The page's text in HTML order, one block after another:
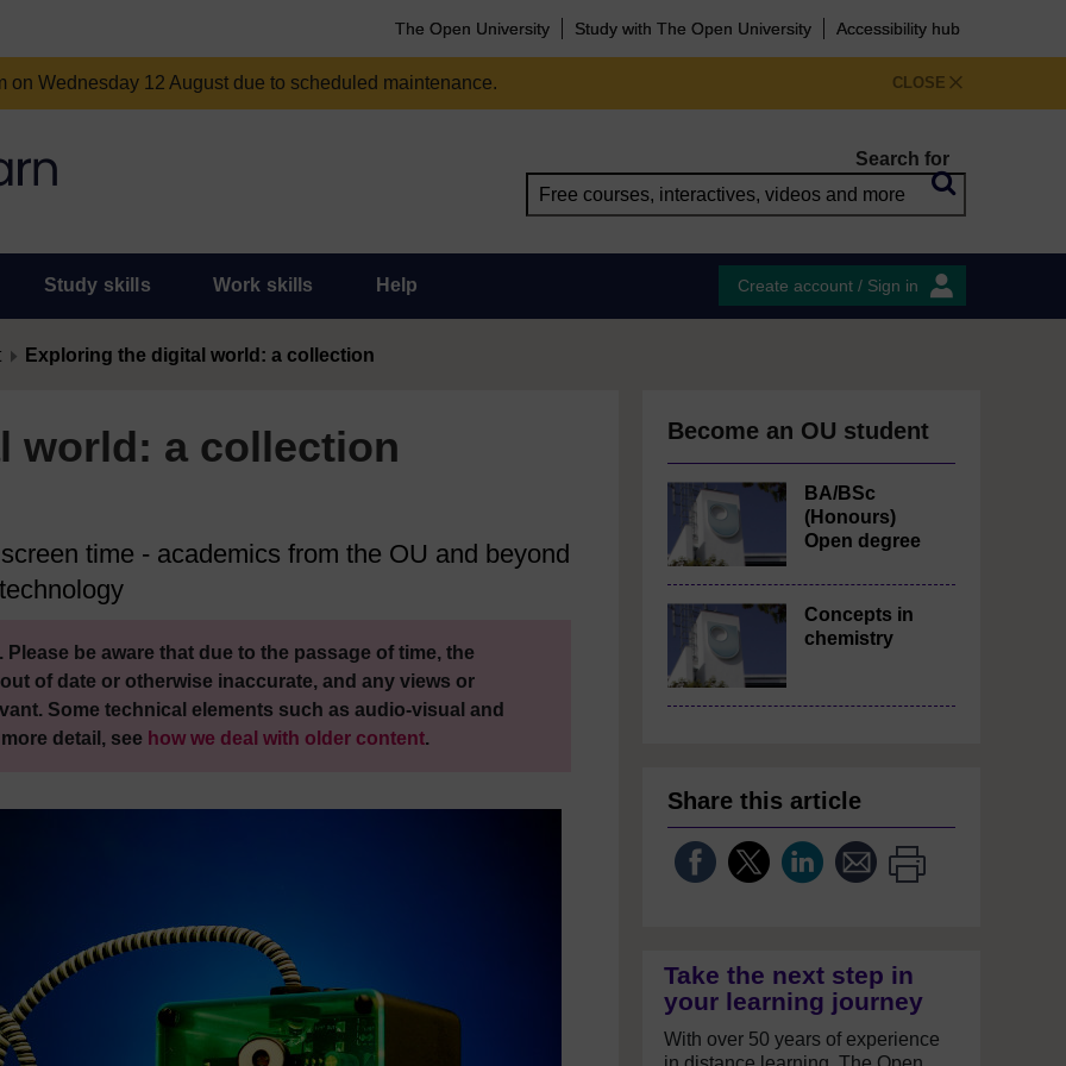
The Open University Study with The Open University Accessibility hub
CLOSE
Wednesday 12 August due to scheduled maintenance.
Search for
Study skills Work skills Help Create account / Sign in
Exploring the digital world: a collection
world: a collection
time - academics from the OU and beyond
be aware that due to the passage of time, the
of date or otherwise inaccurate, and any views or
Some technical elements such as audio-visual and
detail, see how we deal with older content.
Become an OU student
BA/BSc
(Honours)
Open degree
Concepts in
chemistry
Share this article
Take the next step in
your learning journey
With over 50 years of experience